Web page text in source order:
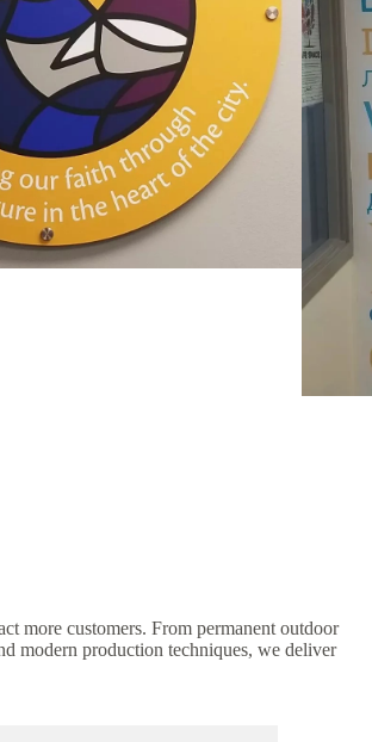
more customers. From permanent outdoor
modern production techniques, we deliver